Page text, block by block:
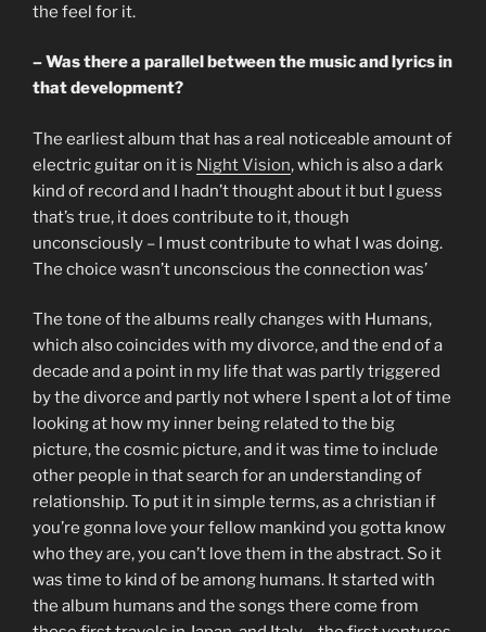
the feel for it.
– Was there a parallel between the music and lyrics in
that development?
The earliest album that has a real noticeable amount of
electric guitar on it is Night Vision, which is also a dark
kind of record and I hadn’t thought about it but I guess
that’s true, it does contribute to it, though
unconsciously – I must contribute to what I was doing.
The choice wasn’t unconscious the connection was’
The tone of the albums really changes with Humans,
which also coincides with my divorce, and the end of a
decade and a point in my life that was partly triggered
by the divorce and partly not where I spent a lot of time
looking at how my inner being related to the big
picture, the cosmic picture, and it was time to include
other people in that search for an understanding of
relationship. To put it in simple terms, as a christian if
you’re gonna love your fellow mankind you gotta know
who they are, you can’t love them in the abstract. So it
was time to kind of be among humans. It started with
the album humans and the songs there come from